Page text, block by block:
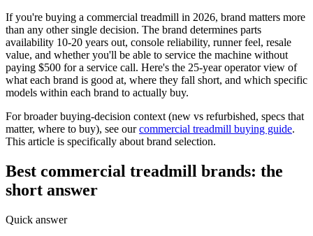
If you're buying a commercial treadmill in 2026, brand matters more
than any other single decision. The brand determines parts
availability 10-20 years out, console reliability, runner feel, resale
value, and whether you'll be able to service the machine without
paying $500 for a service call. Here's the 25-year operator view of
what each brand is good at, where they fall short, and which specific
models within each brand to actually buy.
For broader buying-decision context (new vs refurbished, specs that
matter, where to buy), see ourcommercial treadmill buying guide.
This article is specifically about brand selection.
Best commercial treadmill brands: the
short answer
Quick answer